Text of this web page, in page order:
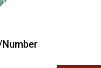
Number